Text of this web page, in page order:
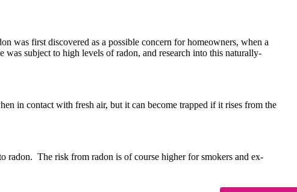
was first discovered as a possible concern for homeowners, when a
subject to high levels of radon, and research into this naturally-
in contact with fresh air, but it can become trapped if it rises from the
radon. The risk from radon is of course higher for smokers and ex-